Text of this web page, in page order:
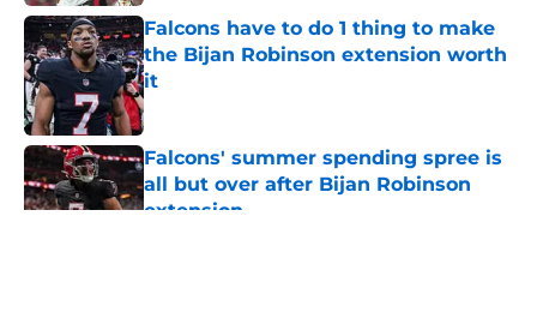
Falcons have to do 1 thing to make
the Bijan Robinson extension worth
it
Published by on Invalid Date
Falcons' summer spending spree is
all but over after Bijan Robinson
extension